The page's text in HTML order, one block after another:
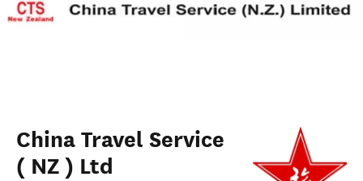
China Travel Service
( NZ ) Ltd